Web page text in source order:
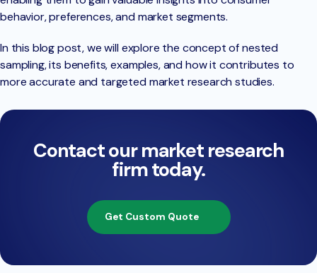
behavior, preferences, and market segments.
In this blog post, we will explore the concept of nested
sampling, its benefits, examples, and how it contributes to
more accurate and targeted market research studies.
Contact our market research
firm today.
Get Custom Quote